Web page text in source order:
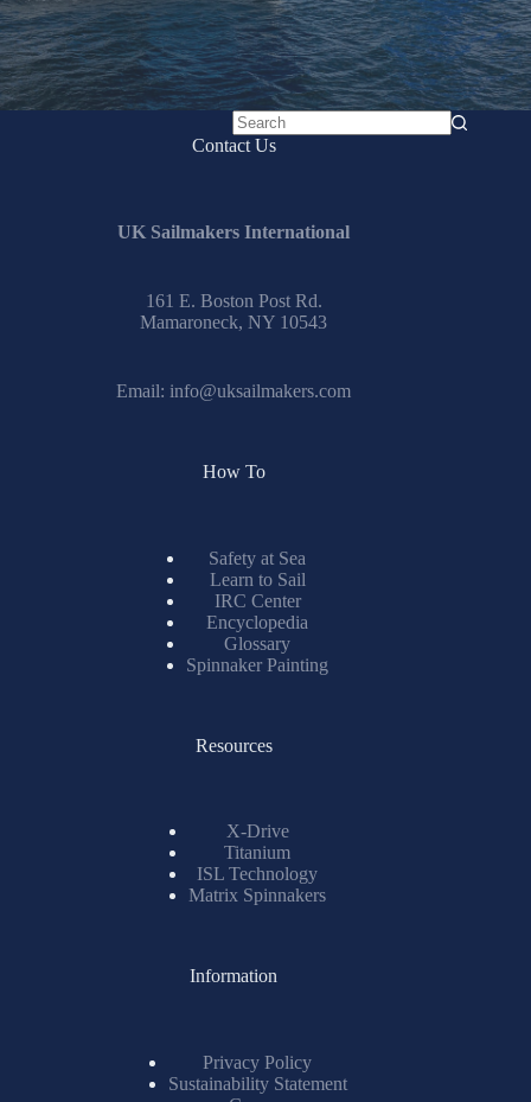
No
Contact Us
UK Sailmakers International
161 E. Boston Post Rd.
Mamaroneck, NY 10543
Email: info@uksailmakers.com
How To
Safety at Sea
Learn to Sail
IRC Center
Encyclopedia
Glossary
Spinnaker Painting
Resources
X-Drive
Titanium
ISL Technology
Matrix Spinnakers
Information
Privacy Policy
Sustainability Statement